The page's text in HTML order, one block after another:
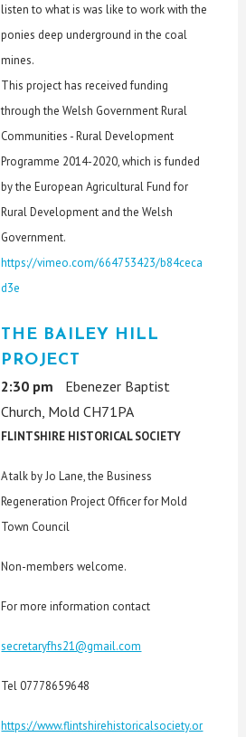
listen to what is was like to work with the
ponies deep underground in the coal
mines.
This project has received funding
through the Welsh Government Rural
Communities - Rural Development
Programme 2014-2020, which is funded
by the European Agricultural Fund for
Rural Development and the Welsh
Government.
https://vimeo.com/664753423/b84ceca
d3e
THE BAILEY HILL
PROJECT
2:30 pm
Ebenezer Baptist
Church, Mold CH71PA
FLINTSHIRE HISTORICAL SOCIETY
A talk by Jo Lane, the Business
Regeneration Project Officer for Mold
Town Council
Non-members welcome.
For more information contact
secretaryfhs21@gmail.com
Tel 07778659648
https://www.flintshirehistoricalsociety.or